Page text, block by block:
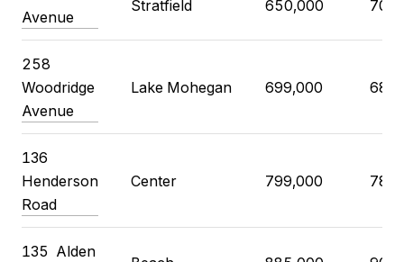
Avenue
Stratfield 650,000
258
Woodridge
Avenue
Lake Mohegan 699,000
136
Henderson
Road
Center 799,000
135 Alden